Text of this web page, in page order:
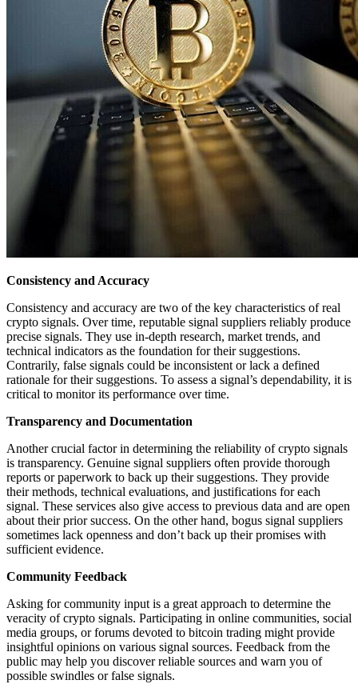
Consistency and Accuracy
Consistency and accuracy are two of the key characteristics of real
crypto signals. Over time, reputable signal suppliers reliably produce
precise signals. They use in-depth research, market trends, and
technical indicators as the foundation for their suggestions.
Contrarily, false signals could be inconsistent or lack a defined
rationale for their suggestions. To assess a signal’s dependability, it is
critical to monitor its performance over time.
Transparency and Documentation
Another crucial factor in determining the reliability of crypto signals
is transparency. Genuine signal suppliers often provide thorough
reports or paperwork to back up their suggestions. They provide
their methods, technical evaluations, and justifications for each
signal. These services also give access to previous data and are open
about their prior success. On the other hand, bogus signal suppliers
sometimes lack openness and don’t back up their promises with
sufficient evidence.
Community Feedback
Asking for community input is a great approach to determine the
veracity of crypto signals. Participating in online communities, social
media groups, or forums devoted to bitcoin trading might provide
insightful opinions on various signal sources. Feedback from the
public may help you discover reliable sources and warn you of
possible swindles or false signals.